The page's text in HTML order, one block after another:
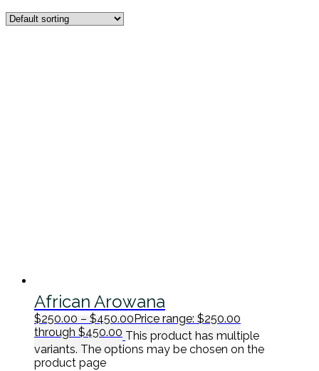
African Arowana
$250.00 – $450.00 Price range: $250.00
through $450.00 This product has multiple
variants. The options may be chosen on the
product page